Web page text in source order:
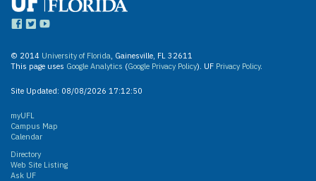
© 2014 University of Florida, Gainesville, FL 32611
This page uses Google Analytics (Google Privacy Policy). UF Privacy Policy.
Site Updated: 08/08/2026 17:12:50
myUFL
Campus Map
Calendar
Directory
Web Site Listing
Ask UF